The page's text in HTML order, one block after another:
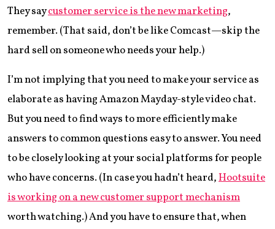
They saycustomer service is the new marketing,
remember. (That said, don’t be like Comcast—skip the
hard sell on someone who needs your help.)
I’m not implying that you need to make your service as
elaborate as having Amazon Mayday-style video chat.
But you need to find ways to more efficiently make
answers to common questions easy to answer. You need
to be closely looking at your social platforms for people
who have concerns. (In case you hadn’t heard,Hootsuite
is working on a new customer support mechanism
worth watching.) And you have to ensure that, when